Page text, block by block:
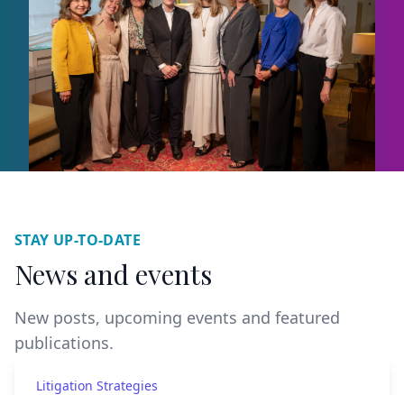
STAY UP-TO-DATE
News and events
New posts, upcoming events and featured
publications.
Litigation Strategies